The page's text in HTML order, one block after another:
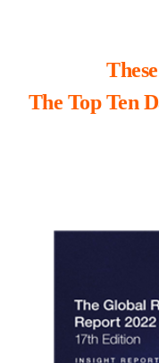
The Top Ten